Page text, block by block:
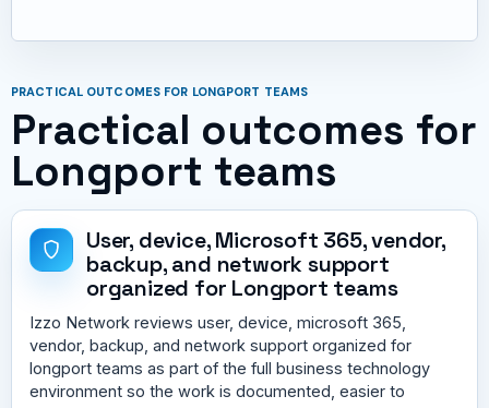
PRACTICAL OUTCOMES FOR LONGPORT TEAMS
Practical outcomes for
Longport teams
User, device, Microsoft 365, vendor,
backup, and network support
organized for Longport teams
Izzo Network reviews user, device, microsoft 365,
vendor, backup, and network support organized for
longport teams as part of the full business technology
environment so the work is documented, easier to